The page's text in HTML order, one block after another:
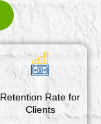
Retention Rate for
Clients